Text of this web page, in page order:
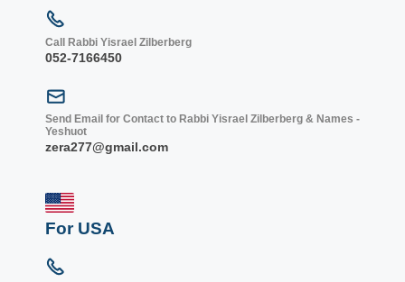
Call Rabbi Yisrael Zilberberg
052-7166450
Send Email for Contact to Rabbi Yisrael Zilberberg & Names -
Yeshuot
zera277@gmail.com
For USA